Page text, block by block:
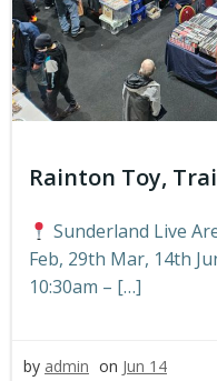
Rainton Toy,
Sunderland Live
Feb, 29th Mar, 14th
10:30am – […]
by admin on Jun 14